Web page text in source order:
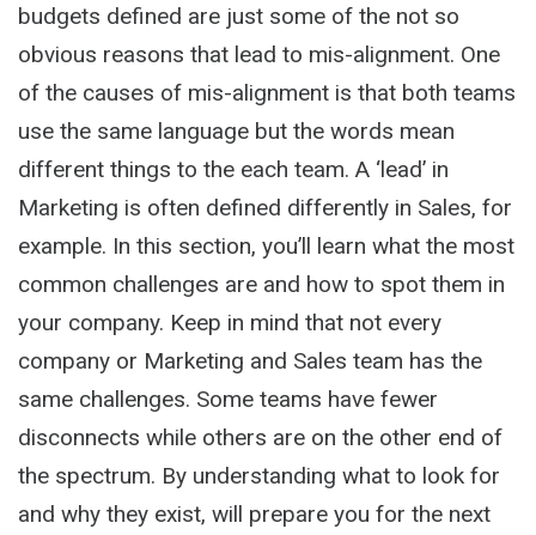
budgets defined are just some of the not so
obvious reasons that lead to mis-alignment. One
of the causes of mis-alignment is that both teams
use the same language but the words mean
different things to the each team. A ‘lead’ in
Marketing is often defined differently in Sales, for
example. In this section, you’ll learn what the most
common challenges are and how to spot them in
your company. Keep in mind that not every
company or Marketing and Sales team has the
same challenges. Some teams have fewer
disconnects while others are on the other end of
the spectrum. By understanding what to look for
and why they exist, will prepare you for the next